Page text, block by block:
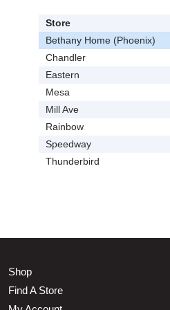
Store
Bethany Home (Phoenix)
Chandler
Eastern
Mesa
Mill Ave
Rainbow
Speedway
Thunderbird
Shop
Find A Store